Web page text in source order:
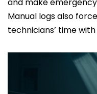
Manual logs also
technicians’ time